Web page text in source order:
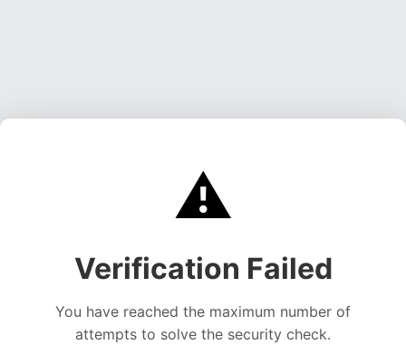
⚠️
Verification Failed
You have reached the maximum number of
attempts to solve the security check.